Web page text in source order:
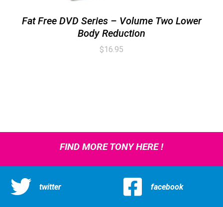
Fat Free DVD Series – Volume Two Lower
Body Reduction
$16.95
FIND MORE TONY HERE !
twitter facebook